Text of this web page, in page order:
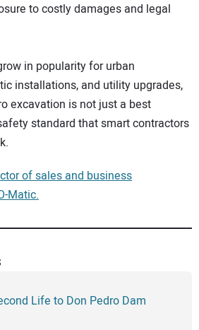
to costly damages and legal
in popularity for urban
installations, and utility upgrades,
excavation is not just a best
standard that smart contractors
of sales and business
Matic.
Life to Don Pedro Dam